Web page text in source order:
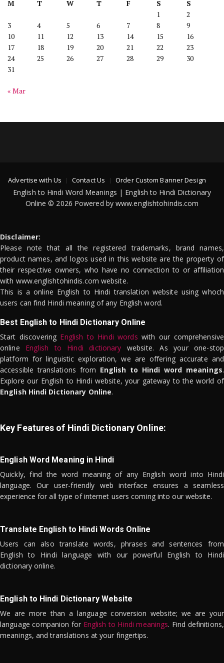
M T W T F S
S
1
2
3
4 5 6 7 8
9
10
11 12 13 14 15
16
17
18 19 20 21 22
23
24
25 26 27 28 29
30
31
« Mar
Advertise with Us Contact Us Order Custom Banner Design
English to Hindi Word Meanings | English to Hindi Dictionary
Online © 2026 Powered by www.englishtohindis.com
Disclaimer:
Please note that all the registered trademarks, brand names,
product names, and logos used in this website are the property of
their respective owners, who have no connection to or affiliation
with www.englishtohindis.com website.
This is a online English to Hindi translation website using whoch
users can find Hindi meaning of any English word.
Best English to Hindi Dictionary Online
Start discovering English to Hindi words with our comprehensive
online English to Hindi dictionary website. As your one-stop
platform for linguistic exploration, we are offering accurate and
accessible translations from English to Hindi word meanings.
Explore our English to Hindi website, your gateway to the world of
English Hindi Dictionary Online.
Key Features of Hindi Dictionary Online:
English Word Meaning in Hindi
Quickly, find the word meaning of any English word into Hindi
language. Our user-friendly web interface ensures a seamless
experience for all type of internet users coming into our website.
Translate English to Hindi Words Online
Users can also translate words, phrases and sentences from
English to Hindi language with our powerful English to Hindi
dictionary online.
English to Hindi Dictionary Website
We are more than a language conversion website; we are your
language companion for English to Hindi meanings. Find definitions,
meanings, and translations at your fingertips.